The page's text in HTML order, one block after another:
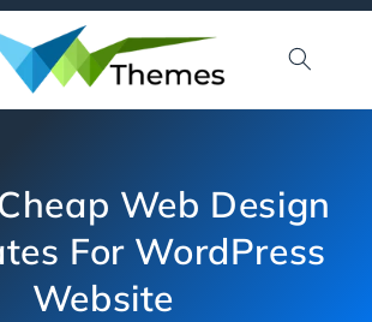
Web Design
For WordPress
Website